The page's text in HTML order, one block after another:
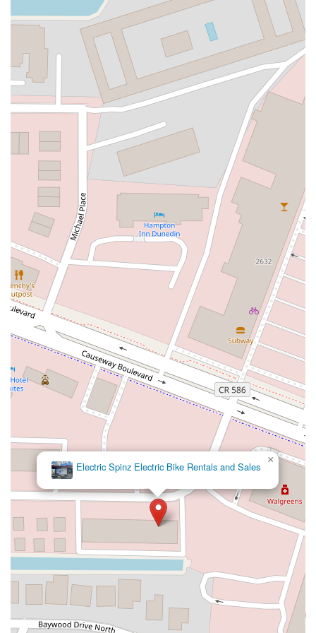
Southwest 288th Street
South Suncoast Boulevard
Paradise Boulevard
East Eau Gallie Boulevard
Gulf Boulevard
North Pine Avenue
US Highway 41 South
Northeast Jensen Beach Boulevard
East Donegan Avenue
Grande Court
South International Parkway
Lake Worth Road Lucerne Avenue
Laurel Glen Drive
U.S. 98
Focus Loop 114th Avenue
East Bay Drive
Indian Rocks Road
Lake Avenue Southeast
Ulmerton Road
Walsingham Road
West Bay Drive
Northwest 19th Street
East Palmetto Avenue
North Ronald Reagan Boulevard
South Ronald Reagan Boulevard
Gulf Lane
Howell Branch Road
North State Road 7
Northwest 115th Avenue
Northwest 93rd Street
Distribution Drive
North Harbor City Boulevard
North Wickham Road
South Apollo Boulevard
North Kendall Drive
Northeast 38th Street
Northeast 4th Avenue
Northwest 17th Street
Northwest 27th Avenue
Northwest 51st Street
Northwest 52nd Street
Northwest 72nd Avenue
Northwest 77th Court
Northwest 7th Avenue
Northwest 7th Street
Southwest 24th Street
Southwest 40th Street
Sunset Drive
West Dixie Highway
West Flagler Street
Florida 46
North Highland Street
East 3rd Avenue
Flagler Avenue
Northeast 163rd Street
Northeast 123rd Street
Northlake Boulevard
North Dixie Highway
Southeast 80th Street
Southwest 20th Street
Southwest State Road 200
U.S. 441
West McKey Street
Exchange Drive
Moss Park Road
North Alafaya Trail
North Orange Blossom Trail
Pembrook Drive
Piping Rock Circle
South Bumby Avenue
South Orange Blossom Trail
Titus Court
West Colonial Drive
Electric Spinz Electric Bike Rentals and Sales
×